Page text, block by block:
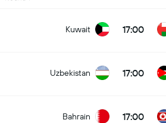
Kuwait 17:00
Uzbekistan 17:00
Bahrain 17:00